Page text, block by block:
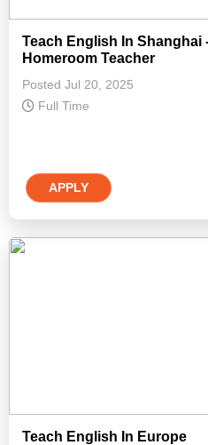
Teach English In Shanghai
Homeroom Teacher
Posted Jul 20, 2025
Full Time
APPLY
Teach English In Europe